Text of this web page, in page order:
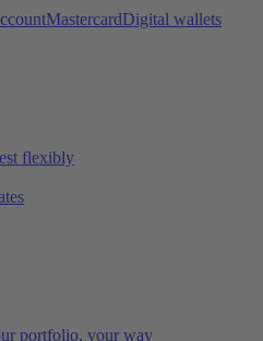
MastercardDigital wallets
flexibly
portfolio, your way